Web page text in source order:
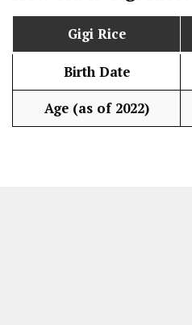
Gigi Rice
Birth Date
Age (as of 2022)